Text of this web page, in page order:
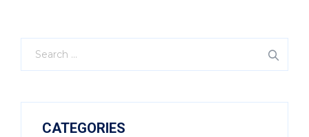
CATEGORIES